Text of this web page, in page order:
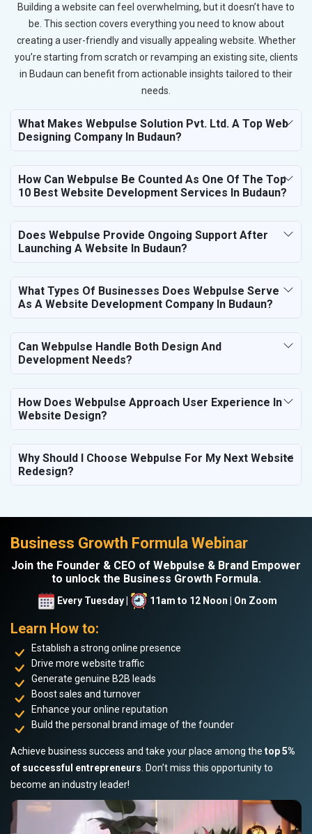
Building a website can feel overwhelming, but it doesn’t have to
be. This section covers everything you need to know about
creating a user-friendly and visually appealing website. Whether
you’re starting from scratch or revamping an existing site, clients
in Budaun can benefit from actionable insights tailored to their
needs.
What Makes Webpulse Solution Pvt. Ltd. A Top Web
Designing Company In Budaun?
How Can Webpulse Be Counted As One Of The Top
10 Best Website Development Services In Budaun?
Does Webpulse Provide Ongoing Support After
Launching A Website In Budaun?
What Types Of Businesses Does Webpulse Serve
As A Website Development Company In Budaun?
Can Webpulse Handle Both Design And
Development Needs?
How Does Webpulse Approach User Experience In
Website Design?
Why Should I Choose Webpulse For My Next Website
Redesign?
Business Growth Formula Webinar
Join the Founder & CEO of Webpulse & Brand Empower
to unlock the Business Growth Formula.
Every Tuesday | 11am to 12 Noon | On Zoom
Learn How to:
Establish a strong online presence
Drive more website traffic
Generate genuine B2B leads
Boost sales and turnover
Enhance your online reputation
Build the personal brand image of the founder
Achieve business success and take your place among the top 5%
of successful entrepreneurs . Don’t miss this opportunity to
become an industry leader!